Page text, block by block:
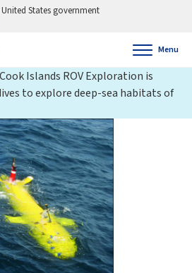
States government
Menu
Islands ROV Exploration is
to explore deep-sea habitats of